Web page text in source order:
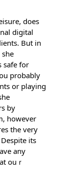
does
digital
But in
safe for
probably
or playing
by
however
the very
its
any
ouｒ